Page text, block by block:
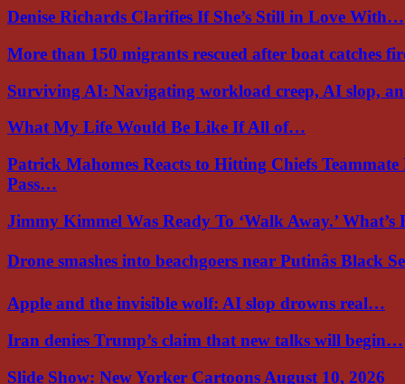
Denise Richards Clarifies If She’s Still in Love With…
More than 150 migrants rescued after boat catches
Surviving AI: Navigating workload creep, AI slop,
What My Life Would Be Like If All of…
Patrick Mahomes Reacts to Hitting Chiefs
Pass…
Jimmy Kimmel Was Ready To ‘Walk Away.’
Drone smashes into beachgoers near Putinâs Black
Apple and the invisible wolf: AI slop drowns real…
Iran denies Trump’s claim that new talks will begin…
Slide Show: New Yorker Cartoons August 10, 2026